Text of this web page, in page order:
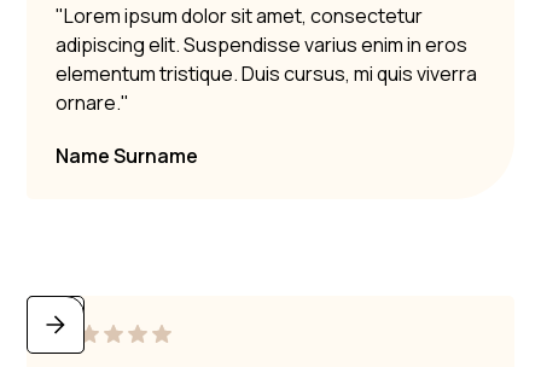
"Lorem ipsum dolor sit amet, consectetur
adipiscing elit. Suspendisse varius enim in eros
elementum tristique. Duis cursus, mi quis viverra
ornare."
Name Surname